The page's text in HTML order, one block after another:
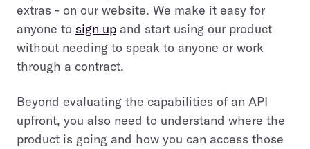
extras - on our website. We make it easy for
anyone to sign up and start using our product
without needing to speak to anyone or work
through a contract.
Beyond evaluating the capabilities of an API
upfront, you also need to understand where the
product is going and how you can access those